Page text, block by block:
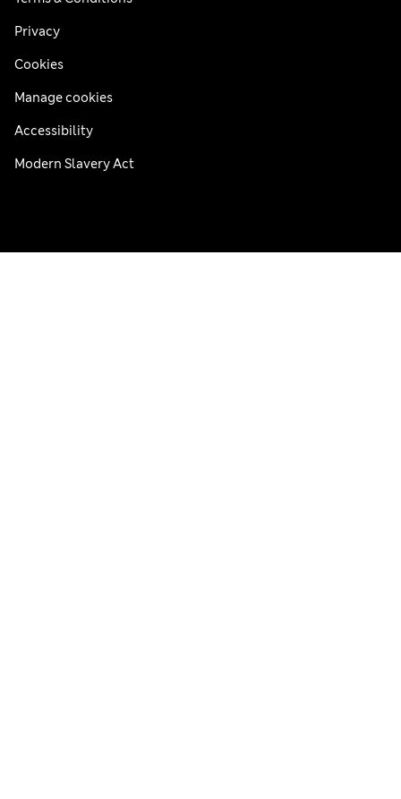
Privacy
Cookies
Manage cookies
Accessibility
Modern Slavery Act